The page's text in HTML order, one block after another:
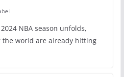
NBA season unfolds,
the world are already hitting